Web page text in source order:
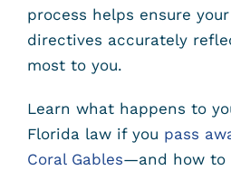
process helps ensure
directives accurately
most to you.
Learn what happens to
Florida law if you pass
Coral Gables—and how to